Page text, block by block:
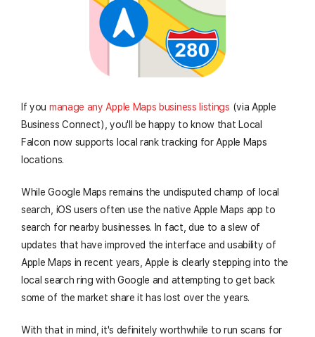
f you manage any Apple Maps business listings (via Apple
Business Connect), you'll be happy to know that Local
Falcon now supports local rank tracking for Apple Maps
locations.
While Google Maps remains the undisputed champ of local
search, iOS users often use the native Apple Maps app to
search for nearby businesses. In fact, due to a slew of
updates that have improved the interface and usability of
Apple Maps in recent years, Apple is clearly stepping into the
local search ring with Google and attempting to get back
some of the market share it has lost over the years.
With that in mind, it's definitely worthwhile to run scans for